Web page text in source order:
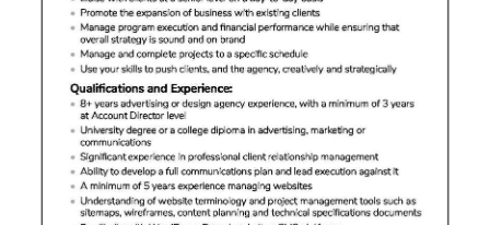
Business
Sport
Opinion